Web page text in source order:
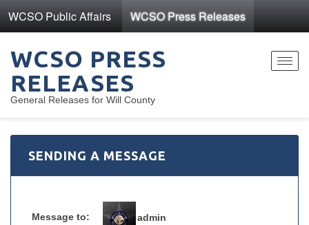
WCSO Public Affairs WCSO Press Releases
WCSO PRESS
RELEASES
General Releases for Will County
SENDING A MESSAGE
Message to: admin